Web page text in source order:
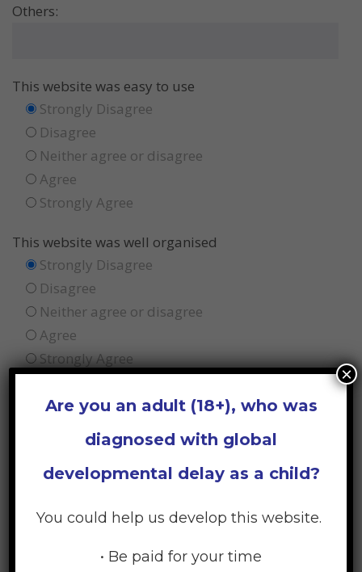
Others:
This website was easy to use
Strongly Disagree
Disagree
Neither agree or disagree
Agree
Strongly Agree
This website was well organised
Strongly Disagree
Disagree
Neither agree or disagree
Agree
Strongly Agree
I felt confident using this website
Strongly Disagree
Disagree
Neither agree or disagree
Strongly Agree
The information and resources were helpful
Are you an adult (18+), who was
diagnosed with global
developmental delay as a child?
You could help us develop this website.
• Be paid for your time
×